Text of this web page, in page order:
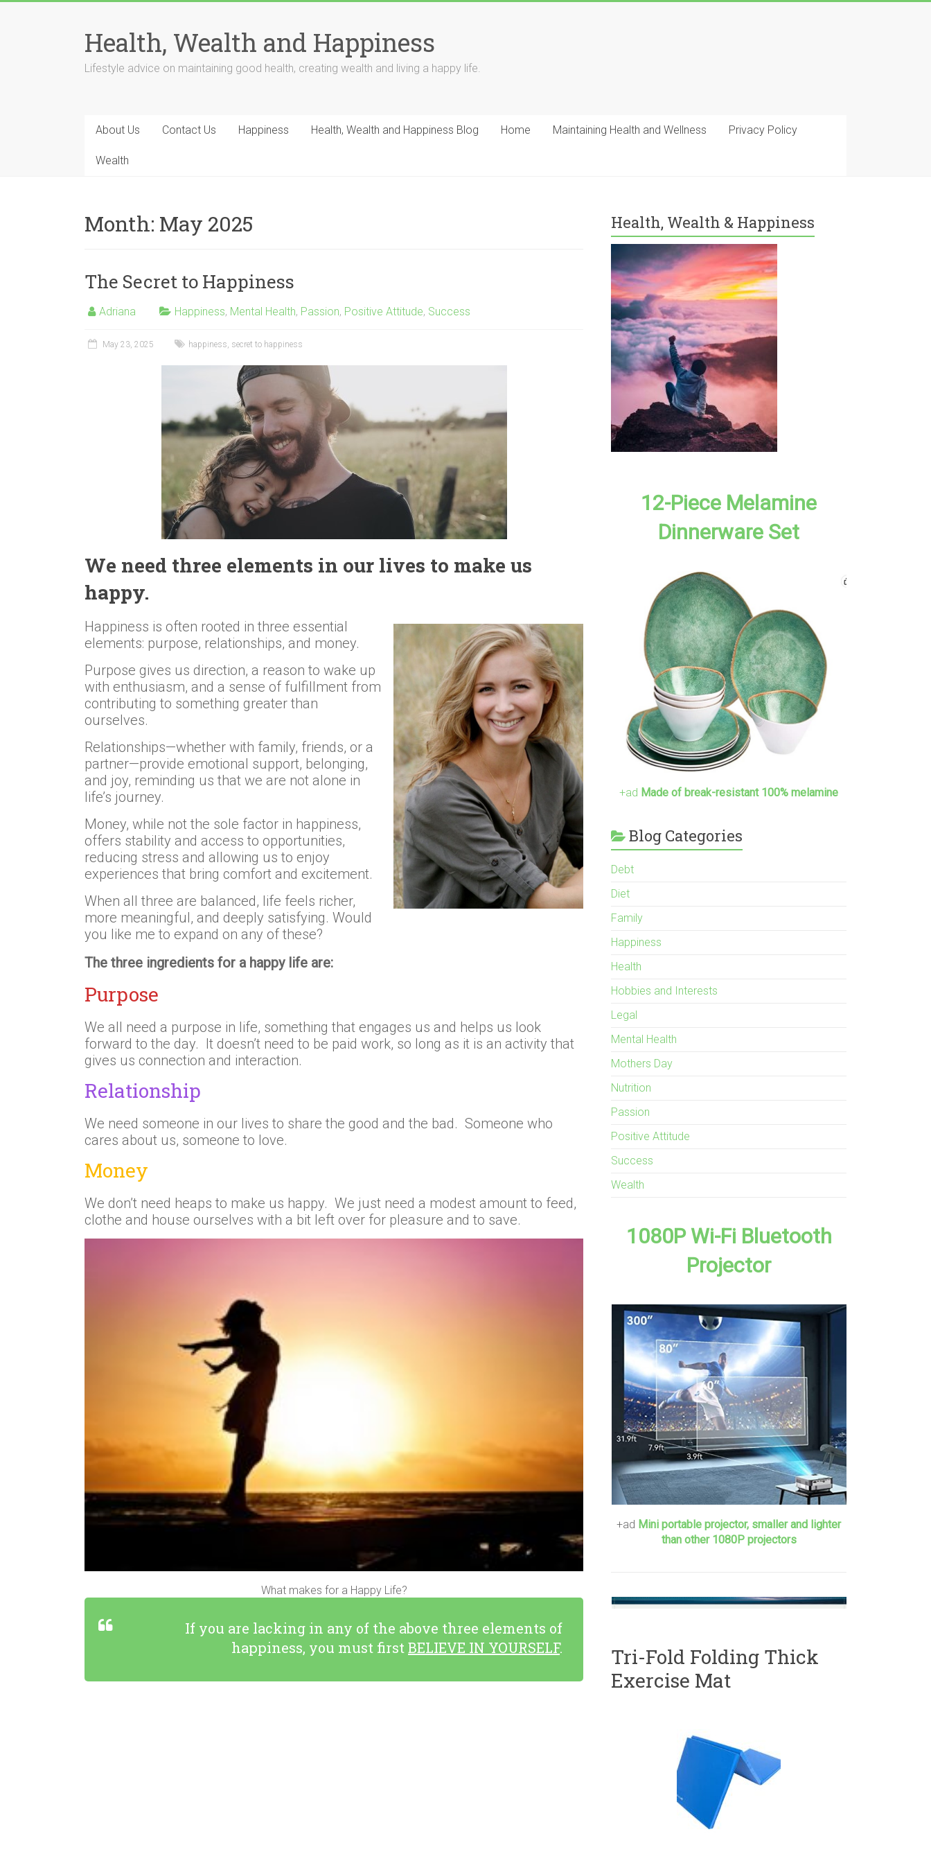
Health, Wealth and Happiness
Lifestyle advice on maintaining good health, creating wealth and living a happy life.
About Us Contact Us Happiness Health, Wealth and Happiness Blog Home Maintaining Health and Wellness Privacy Policy
Wealth
Month: May 2025
The Secret to Happiness
Adriana Happiness, Mental Health, Passion, Positive Attitude, Success
May 23, 2025 happiness, secret to happiness
We need three elements in our lives to make us
happy.
Happiness is often rooted in three essential
elements: purpose, relationships, and money.
Purpose gives us direction, a reason to wake up
with enthusiasm, and a sense of fulfillment from
contributing to something greater than
ourselves.
Relationships—whether with family, friends, or a
partner—provide emotional support, belonging,
and joy, reminding us that we are not alone in
life’s journey.
Money, while not the sole factor in happiness,
offers stability and access to opportunities,
reducing stress and allowing us to enjoy
experiences that bring comfort and excitement.
When all three are balanced, life feels richer,
more meaningful, and deeply satisfying. Would
you like me to expand on any of these?
The three ingredients for a happy life are:
Purpose
We all need a purpose in life, something that engages us and helps us look
forward to the day. It doesn’t need to be paid work, so long as it is an activity that
gives us connection and interaction.
Relationship
We need someone in our lives to share the good and the bad. Someone who
cares about us, someone to love.
Money
We don’t need heaps to make us happy. We just need a modest amount to feed,
clothe and house ourselves with a bit left over for pleasure and to save.
What makes for a Happy Life?
If you are lacking in any of the above three elements of
happiness, you must firstBELIEVE IN YOURSELF.
Health, Wealth & Happiness
12-Piece Melamine
Dinnerware Set
+ad Made of break-resistant 100% melamine
Blog Categories
Debt
Diet
Family
Happiness
Health
Hobbies and Interests
Legal
Mental Health
Mothers Day
Nutrition
Passion
Positive Attitude
Success
Wealth
1080P Wi-Fi Bluetooth
Projector
+ad Mini portable projector, smaller and lighter
than other 1080P projectors
Tri-Fold Folding Thick
Exercise Mat